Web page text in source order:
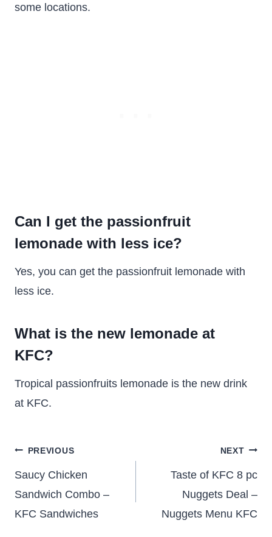
some locations.
Can I get the passionfruit
lemonade with less ice?
Yes, you can get the passionfruit lemonade with
less ice.
What is the new lemonade at
KFC?
Tropical passionfruits lemonade is the new drink
at KFC.
Post
navigation
PREVIOUS
Saucy Chicken
Sandwich Combo –
KFC Sandwiches
NEXT
Taste of KFC 8 pc
Nuggets Deal –
Nuggets Menu KFC